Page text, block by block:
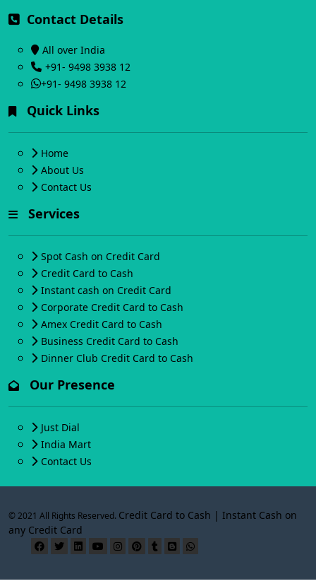
Contact Details
All over India
+91- 9498 3938 12
+91- 9498 3938 12
Quick Links
Home
About Us
Contact Us
Services
Spot Cash on Credit Card
Credit Card to Cash
Instant cash on Credit Card
Corporate Credit Card to Cash
Amex Credit Card to Cash
Business Credit Card to Cash
Dinner Club Credit Card to Cash
Our Presence
Just Dial
India Mart
Contact Us
© 2021 All Rights Reserved. Credit Card to Cash | Instant Cash on
any Credit Card